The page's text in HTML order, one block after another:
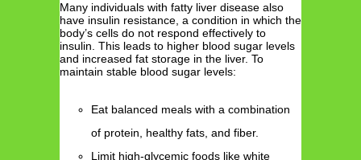
Many individuals with fatty liver disease also
have insulin resistance, a condition in which the
body’s cells do not respond effectively to
insulin. This leads to higher blood sugar levels
and increased fat storage in the liver. To
maintain stable blood sugar levels:
Eat balanced meals with a combination
of protein, healthy fats, and fiber.
Limit high-glycemic foods like white